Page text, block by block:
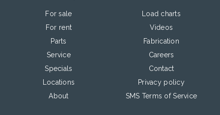
For sale
For rent
Parts
Service
Specials
Locations
About
Load charts
Videos
Fabrication
Careers
Contact
Privacy policy
SMS Terms of Service